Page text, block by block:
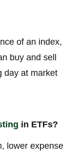
of an index,
buy and sell
day at market
in ETFs?
lower expense